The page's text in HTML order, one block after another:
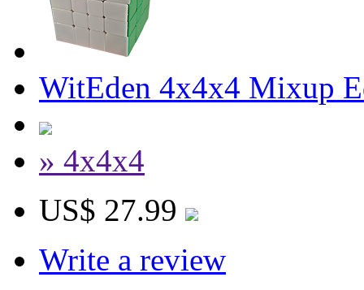
WitEden 4x4x4 Mixup
» 4x4x4
US$ 27.99
Write a review